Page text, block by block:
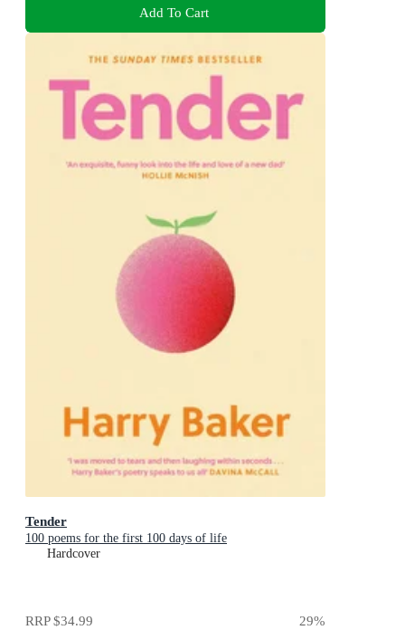
Add To Cart
Tender
100 poems for the first 100 days of life
Hardcover
RRP$34.99 29%